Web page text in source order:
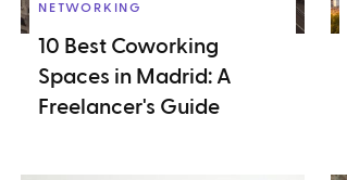
NETWORKING
10 Best Coworking
Spaces in Madrid: A
Freelancer's Guide